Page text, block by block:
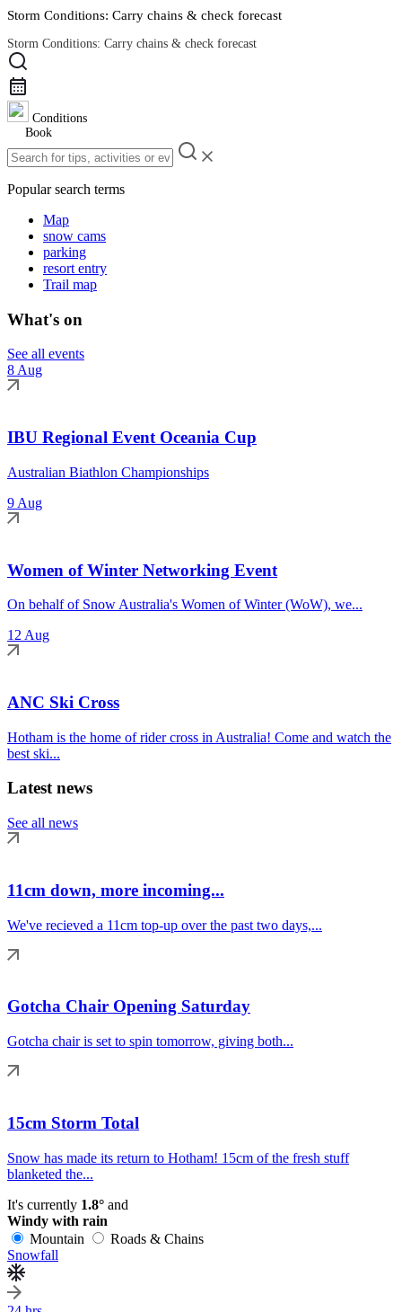
Storm Conditions: Carry chains & check forecast
Storm Conditions: Carry chains & check forecast
Road Conditions
Conditions
Book
Popular search terms
Map
snow cams
parking
resort entry
Trail map
What's on
See all events
8 Aug
IBU Regional Event Oceania Cup
Australian Biathlon Championships
9 Aug
Women of Winter Networking Event
On behalf of Snow Australia's Women of Winter (WoW), we...
12 Aug
ANC Ski Cross
Hotham is the home of rider cross in Australia! Come and watch the
best ski...
Latest news
See all news
11cm down, more incoming...
We've recieved a 11cm top-up over the past two days,...
Gotcha Chair Opening Saturday
Gotcha chair is set to spin tomorrow, giving both...
15cm Storm Total
Snow has made its return to Hotham! 15cm of the fresh stuff
blanketed the...
It's currently 1.8° and
Windy with rain
Mountain
Roads & Chains
Snowfall